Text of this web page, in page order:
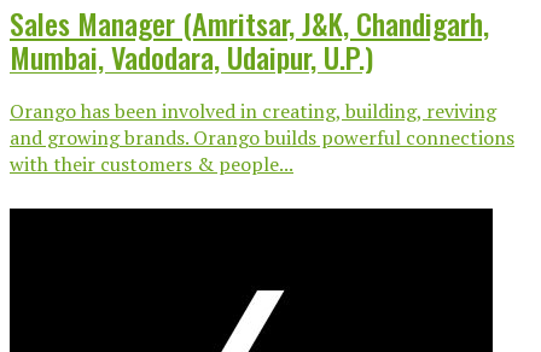
Sales Manager (Amritsar, J&K, Chandigarh,
Mumbai, Vadodara, Udaipur, U.P.)
Orango has been involved in creating, building, reviving
and growing brands. Orango builds powerful connections
with their customers & people...